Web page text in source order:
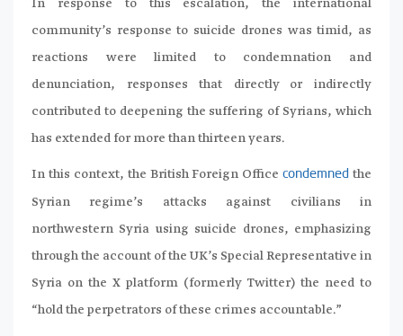
community’s response to suicide drones was timid, as
reactions were limited to condemnation and
denunciation, responses that directly or indirectly
contributed to deepening the suffering of Syrians, which
has extended for more than thirteen years.
In this context, the British Foreign Officecondemned the
Syrian regime’s attacks against civilians in
northwestern Syria using suicide drones, emphasizing
through the account of the UK’s Special Representative in
Syria on the X platform (formerly Twitter) the need to
“hold the perpetrators of these crimes accountable.”